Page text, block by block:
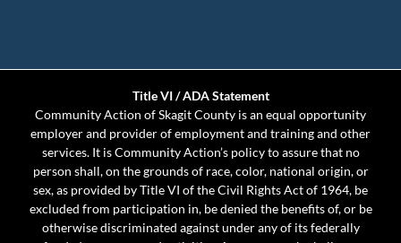
Title VI / ADA Statement
Community Action of Skagit County is an equal opportunity
employer and provider of employment and training and other
services. It is Community Action’s policy to assure that no
person shall, on the grounds of race, color, national origin, or
sex, as provided by Title VI of the Civil Rights Act of 1964, be
excluded from participation in, be denied the benefits of, or be
otherwise discriminated against under any of its federally